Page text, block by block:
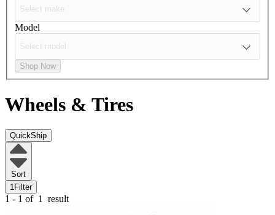
Model
Shop Now
Wheels & Tires
QuickShip
Sort
1 Filter
1 - 1 of 1 result